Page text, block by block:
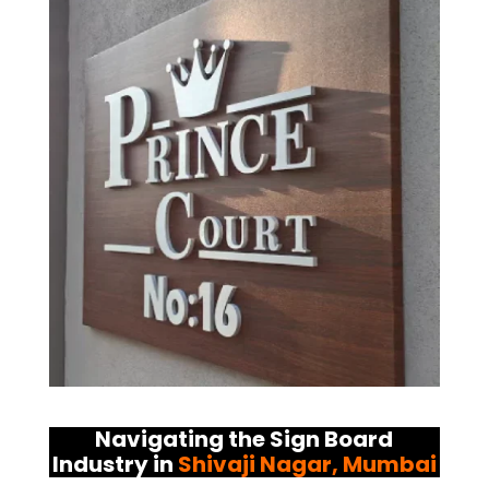
Navigating the Sign Board
Industry in Shivaji Nagar, Mumbai